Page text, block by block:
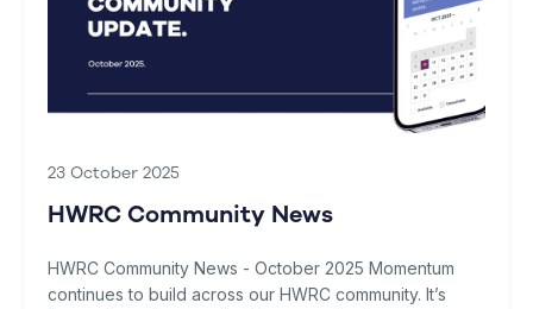
23 October 2025
HWRC Community News
HWRC Community News - October 2025 Momentum
continues to build across our HWRC community. It’s